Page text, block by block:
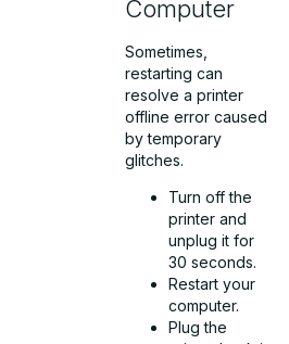
Computer
Sometimes,
restarting can
resolve a printer
offline error caused
by temporary
glitches.
Turn off the
printer and
unplug it for
30 seconds.
Restart your
computer.
Plug the